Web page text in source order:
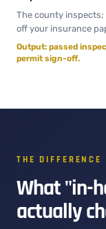
The county inspects;
off your insurance
Output: passed
permit sign-off.
THE DIFFERENCE
What "in-
actually